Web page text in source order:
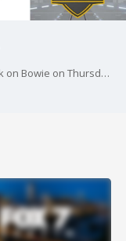
For week 3 of high school football, Glenn took on Bowie on Thursday night!